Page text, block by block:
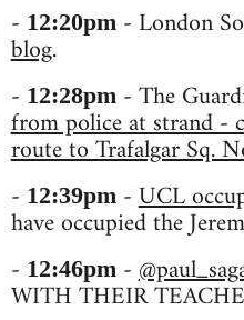
- 12:20pm- London
blog.
- 12:28pm- The
from police at strand -
route to Trafalgar Sq.
- 12:39pm-UCL
have occupied the
- 12:46pm-
WITH THEIR